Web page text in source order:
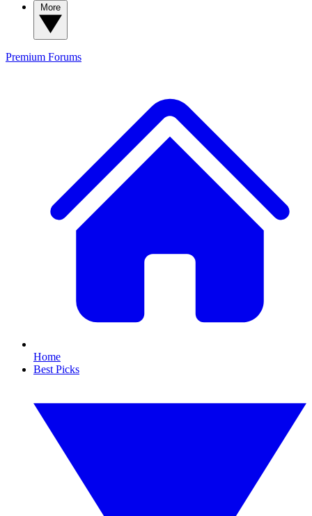
Premium Forums
Home
Best Picks